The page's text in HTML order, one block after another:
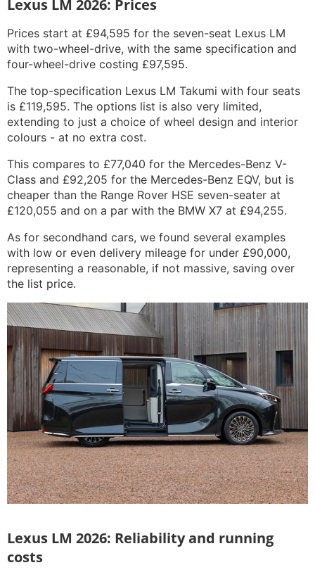
Lexus LM 2026: Prices
Prices start at £94,595 for the seven-seat Lexus LM
with two-wheel-drive, with the same specification and
four-wheel-drive costing £97,595.
The top-specification Lexus LM Takumi with four seats
is £119,595. The options list is also very limited,
extending to just a choice of wheel design and interior
colours - at no extra cost.
This compares to £77,040 for the Mercedes-Benz V-
Class and £92,205 for the Mercedes-Benz EQV, but is
cheaper than the Range Rover HSE seven-seater at
£120,055 and on a par with the BMW X7 at £94,255.
As for secondhand cars, we found several examples
with low or even delivery mileage for under £90,000,
representing a reasonable, if not massive, saving over
the list price.
Lexus LM 2026: Reliability and running
costs